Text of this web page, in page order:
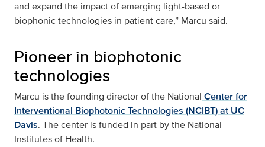
and expand the impact of emerging light-based or
biophonic technologies in patient care,” Marcu said.
Pioneer in biophotonic
technologies
Marcu is the founding director of the National Center for
Interventional Biophotonic Technologies (NCIBT) at UC
Davis. The center is funded in part by the National
Institutes of Health.